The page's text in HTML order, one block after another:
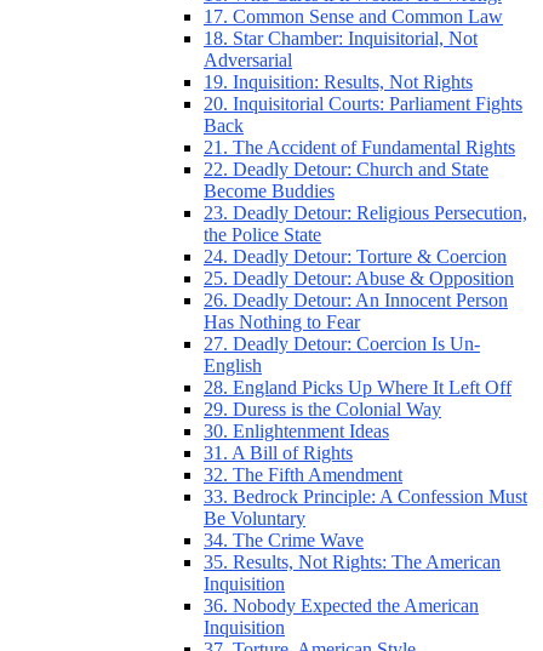
17. Common Sense and Common Law
18. Star Chamber: Inquisitorial, Not
Adversarial
19. Inquisition: Results, Not Rights
20. Inquisitorial Courts: Parliament Fights
Back
21. The Accident of Fundamental Rights
22. Deadly Detour: Church and State
Become Buddies
23. Deadly Detour: Religious Persecution,
the Police State
24. Deadly Detour: Torture & Coercion
25. Deadly Detour: Abuse & Opposition
26. Deadly Detour: An Innocent Person
Has Nothing to Fear
27. Deadly Detour: Coercion Is Un-
English
28. England Picks Up Where It Left Off
29. Duress is the Colonial Way
30. Enlightenment Ideas
31. A Bill of Rights
32. The Fifth Amendment
33. Bedrock Principle: A Confession Must
Be Voluntary
34. The Crime Wave
35. Results, Not Rights: The American
Inquisition
36. Nobody Expected the American
Inquisition